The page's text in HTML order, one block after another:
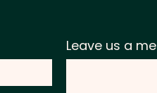
Leave us a